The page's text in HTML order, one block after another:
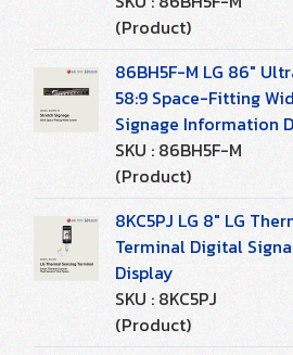
(Product)
86BH5F-M LG 86"
58:9 Space-Fitting
Signage Information
SKU : 86BH5F-M
(Product)
8KC5PJ LG 8" LG
Terminal Digital
Display
SKU : 8KC5PJ
(Product)